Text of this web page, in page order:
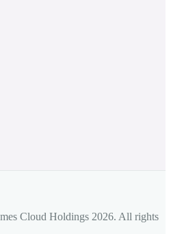
Cloud Holdings 2026. All rights